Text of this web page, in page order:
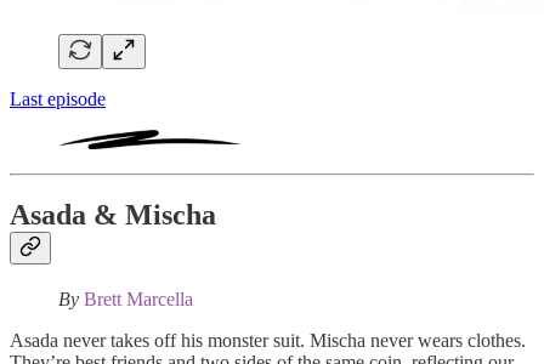
Last episode
Asada & Mischa
By Brett Marcella
Asada never takes off his monster suit. Mischa never wears clothes.